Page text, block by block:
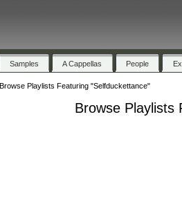
Samples A Cappellas People
Browse Playlists Featuring "Selfduckettance"
Browse Playlists